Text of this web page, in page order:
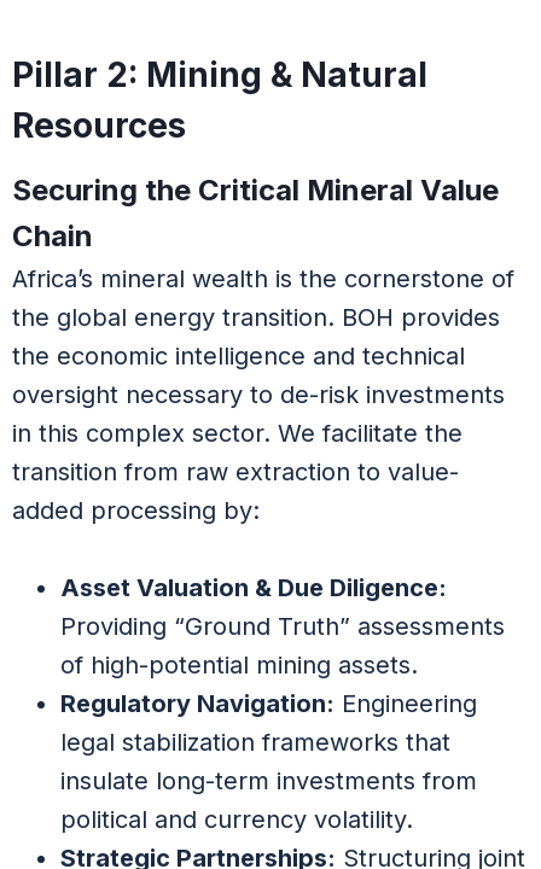
Pillar 2: Mining & Natural
Resources
Securing the Critical Mineral Value
Chain
Africa’s mineral wealth is the cornerstone of
the global energy transition. BOH provides
the economic intelligence and technical
oversight necessary to de-risk investments
in this complex sector. We facilitate the
transition from raw extraction to value-
added processing by:
Asset Valuation & Due Diligence:
Providing “Ground Truth” assessments
of high-potential mining assets.
Regulatory Navigation: Engineering
legal stabilization frameworks that
insulate long-term investments from
political and currency volatility.
Strategic Partnerships: Structuring joint